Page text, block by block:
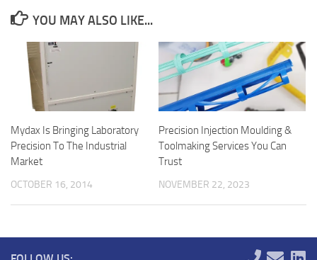
YOU MAY ALSO LIKE...
Mydax Is Bringing Laboratory
Precision To The Industrial
Market
OCTOBER 16, 2014
Precision Injection Moulding &
Toolmaking Services You Can
Trust
NOVEMBER 22, 2023